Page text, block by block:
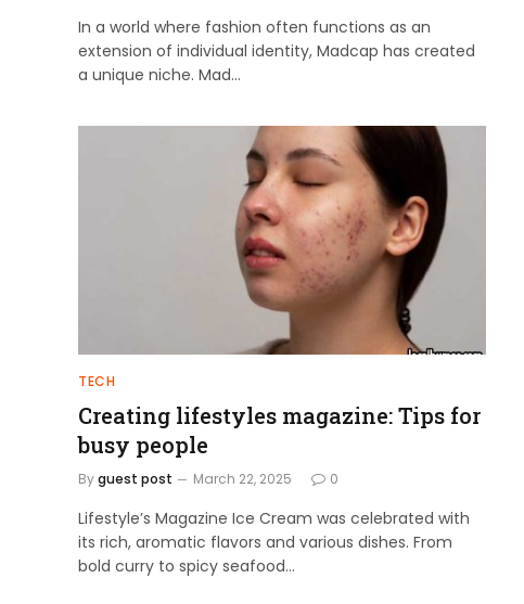
In a world where fashion often functions as an
extension of individual identity, Madcap has created
a unique niche. Mad…
TECH
Creating lifestyles magazine: Tips for
busy people
Byguest post March 22, 2025 0
Lifestyle’s Magazine Ice Cream was celebrated with
its rich, aromatic flavors and various dishes. From
bold curry to spicy seafood…